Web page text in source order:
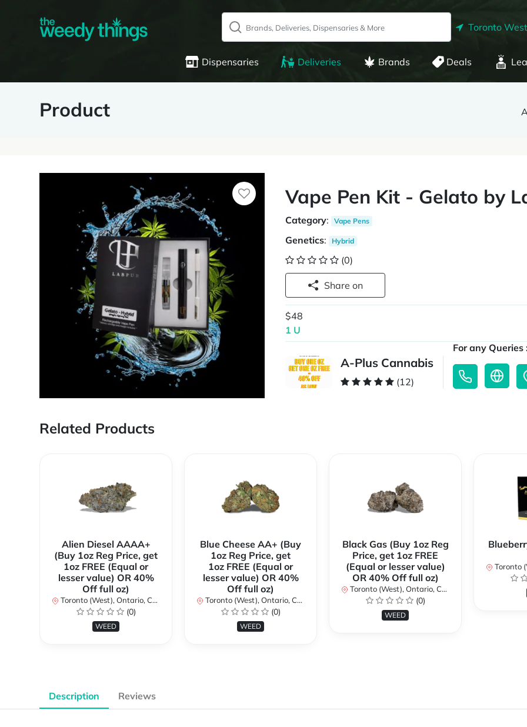
Toronto
Dispensaries Deliveries Brands Deals
Product
Vape Pen Kit - Gelato by
Category: Vape Pens
Genetics: Hybrid
(0)
Share on
$48
1 U
A-Plus Cannabis
(12)
For any Queries
Related Products
Alien Diesel AAAA+
(Buy 1oz Reg Price, get
1oz FREE (Equal or
lesser value) OR 40%
Off full oz)
Toronto (West), Ontario, Canada
(0)
WEED
Blue Cheese AA+ (Buy
1oz Reg Price, get
1oz FREE (Equal or
lesser value) OR 40%
Off full oz)
Toronto (West), Ontario, Canada
(0)
WEED
Black Gas (Buy 1oz Reg
Price, get 1oz FREE
(Equal or lesser value)
OR 40% Off full oz)
Toronto (West), Ontario, Canada
(0)
WEED
Toronto
Description Reviews